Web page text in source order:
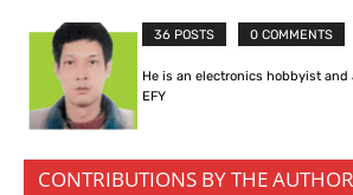
36 POSTS 0 COMMENTS
He is an electronics hobbyist
EFY
CONTRIBUTIONS BY THE AUTHOR